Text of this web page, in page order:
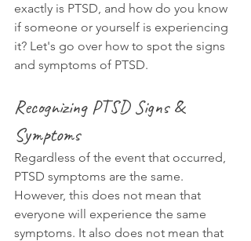
exactly is PTSD, and how do you know
if someone or yourself is experiencing
it? Let's go over how to spot the signs
and symptoms of PTSD.
Recognizing PTSD Signs &
Symptoms
Regardless of the event that occurred,
PTSD symptoms are the same.
However, this does not mean that
everyone will experience the same
symptoms. It also does not mean that